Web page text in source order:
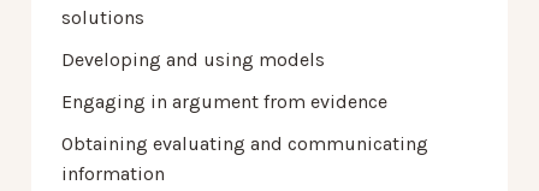
solutions
Developing and using models
Engaging in argument from evidence
Obtaining evaluating and communicating
information